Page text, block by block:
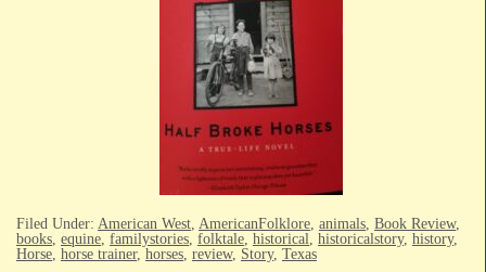
Filed Under: American West AmericanFolklore animals Book Review,
books equine familystories folktale historical historicalstory, history,
Horse horse trainer, horses review, Story, Texas